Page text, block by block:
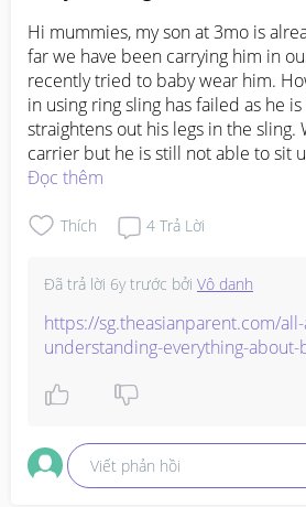
Hi mummies, my son at 3mo is
far we have been carrying him in
recently tried to baby wear him.
in using ring sling has failed as he
straightens out his legs in the sling.
carrier but he is still not able to sit
Would appreciate sharing how you
Đọc thêm
Thích 4 Trả Lời
Đã trả lời 6y trước bởi Vô danh
https://sg.theasianparent.com/
understanding-everything-
Viết phản hồi